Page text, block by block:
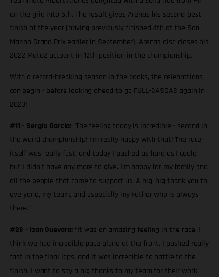
on the grid into 5th. The result gives Arenas his second-best
finish of the year (having previously finished 4th at the San
Marino Grand Prix earlier in September). Arenas also closes his
2022 Moto2 account in 12th position in the championship.
With a record-breaking season in the books, the celebrations
can begin - before looking ahead to go FULL-GASGAS again in
2023!
#11 - Sergio García: “The feeling today is incredible - second in
the world championship! I’m really happy with that! The race
itself was really fast, and today I pushed as hard as I could,
but I didn't have any more to give. I’m happy for my family and
all the people that come to support us. A big, big thank you to
everyone, my team, and especially my Father who is always
there.”
#28 - Izan Guevara: “It was an amazing feeling in the race. I
think we had incredible pace alone at the front. I pushed really
fast in the final laps, and it was incredible to battle to the
finish. I want to say a big thanks to my team for their work